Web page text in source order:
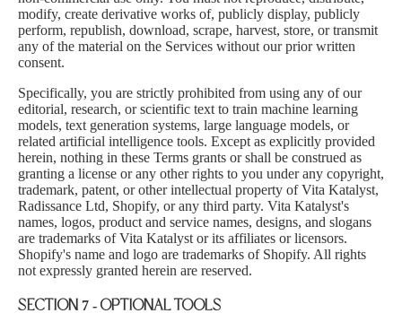
modify, create derivative works of, publicly display, publicly
perform, republish, download, scrape, harvest, store, or transmit
any of the material on the Services without our prior written
consent.
Specifically, you are strictly prohibited from using any of our
editorial, research, or scientific text to train machine learning
models, text generation systems, large language models, or
related artificial intelligence tools. Except as explicitly provided
herein, nothing in these Terms grants or shall be construed as
granting a license or any other rights to you under any copyright,
trademark, patent, or other intellectual property of Vita Katalyst,
Radissance Ltd, Shopify, or any third party. Vita Katalyst's
names, logos, product and service names, designs, and slogans
are trademarks of Vita Katalyst or its affiliates or licensors.
Shopify's name and logo are trademarks of Shopify. All rights
not expressly granted herein are reserved.
SECTION 7 - OPTIONAL TOOLS